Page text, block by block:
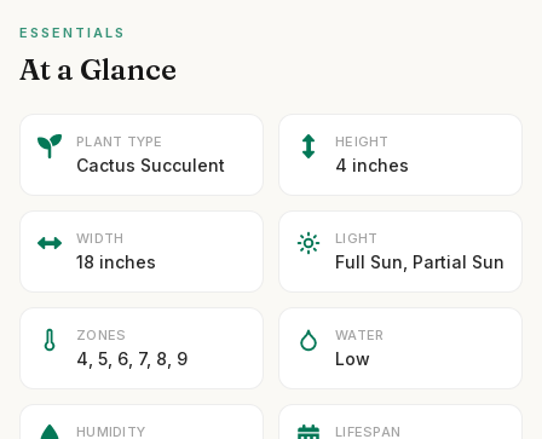
ESSENTIALS
At a Glance
PLANT TYPE
Cactus Succulent
HEIGHT
4 inches
WIDTH
18 inches
LIGHT
Full Sun, Partial Sun
ZONES
4, 5, 6, 7, 8, 9
WATER
Low
HUMIDITY LIFESPAN